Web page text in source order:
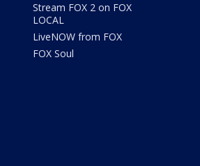
Stream FOX 2 on FOX
LOCAL
LiveNOW from FOX
FOX Soul